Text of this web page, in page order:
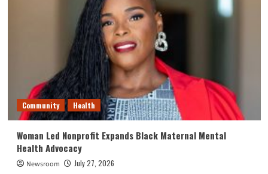
Community Health
Woman Led Nonprofit Expands Black Maternal Mental
Health Advocacy
Newsroom July 27, 2026